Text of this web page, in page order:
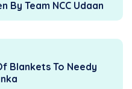
By Team NCC Udaan
Blankets To Needy